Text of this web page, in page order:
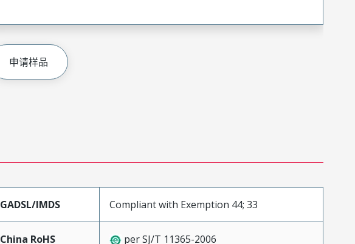
申请样品
GADSL/IMDS Compliant with Exemption 44; 33
China RoHS per SJ/T 11365-2006